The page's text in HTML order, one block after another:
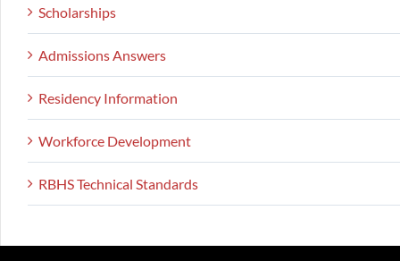
Scholarships
Admissions Answers
Residency Information
Workforce Development
RBHS Technical Standards